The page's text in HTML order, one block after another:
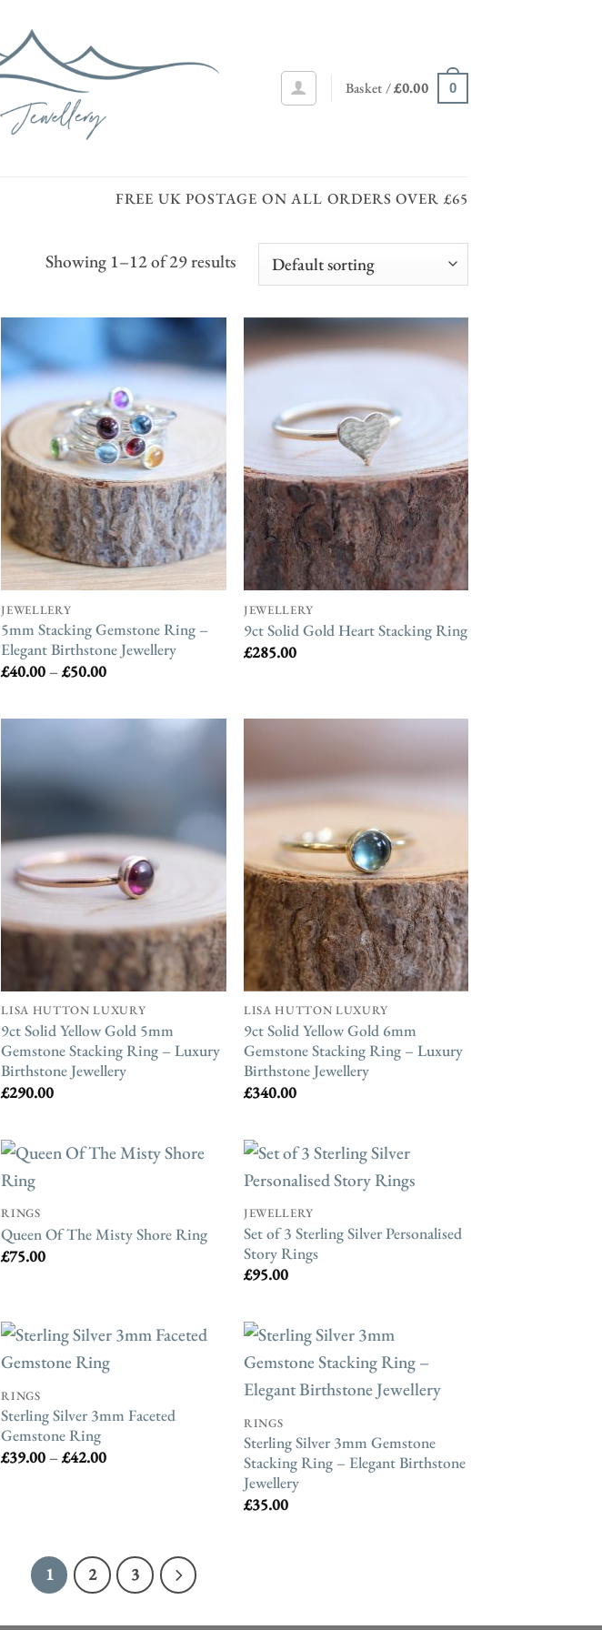
Basket /£0.00 0
FREE UK POSTAGE ON ALL ORDERS OVER £65
Showing 1–12 of 29 results
JEWELLERY
5mm Stacking Gemstone Ring –
Elegant Birthstone Jewellery
£40.00 – £50.00Price
through
JEWELLERY
9ct Solid Gold Heart Stacking Ring
£285.00
LISA HUTTON LUXURY
9ct Solid Yellow Gold 5mm
Gemstone Stacking Ring – Luxury
Birthstone Jewellery
£290.00
LISA HUTTON LUXURY
9ct Solid Yellow Gold 6mm
Gemstone Stacking Ring – Luxury
Birthstone Jewellery
£340.00
RINGS
Queen Of The Misty Shore Ring
£75.00
JEWELLERY
Set of 3 Sterling Silver Personalised
Story Rings
£95.00
RINGS
Sterling Silver 3mm Faceted
Gemstone Ring
£39.00 – £42.00Price
RINGS
Sterling Silver 3mm Gemstone
Stacking Ring – Elegant Birthstone
Jewellery
£35.00
1 2 3